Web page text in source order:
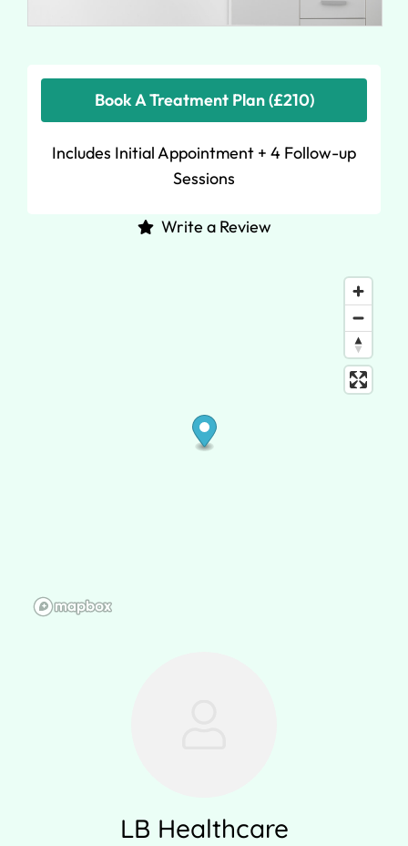
Book A Treatment Plan (£210)
Includes Initial Appointment + 4 Follow-up
Sessions
Write a Review
LB Healthcare